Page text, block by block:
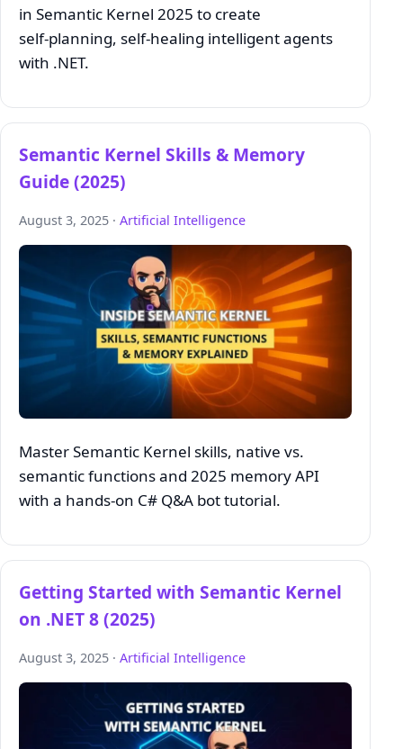
in Semantic Kernel 2025 to create
self‑planning, self‑healing intelligent agents
with .NET.
Semantic Kernel Skills & Memory
Guide (2025)
August 3, 2025 · Artificial Intelligence
Master Semantic Kernel skills, native vs.
semantic functions and 2025 memory API
with a hands‑on C# Q&A bot tutorial.
Getting Started with Semantic Kernel
on .NET 8 (2025)
August 3, 2025 · Artificial Intelligence